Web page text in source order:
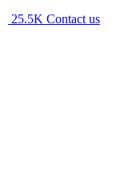
25.5K Contact us